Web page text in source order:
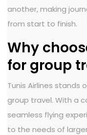
another, making
from start to finish.
Why
for group
Tunis Airlines stands
group travel. With a
seamless flying
to the needs of